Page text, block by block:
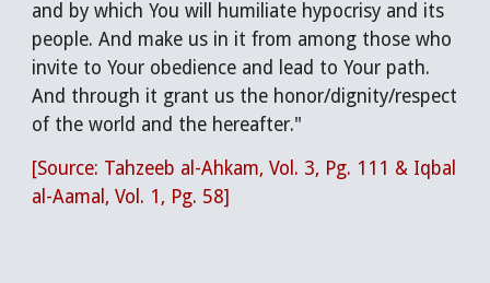
and by which You will humiliate hypocrisy and its
people. And make us in it from among those who
invite to Your obedience and lead to Your path.
And through it grant us the honor/dignity/respect
of the world and the hereafter."
[Source: Tahzeeb al-Ahkam, Vol. 3, Pg. 111 & Iqbal
al-Aamal, Vol. 1, Pg. 58]